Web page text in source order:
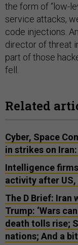
the form of “low-
service attacks,
code injections.
director of threat
part of those
fell.
Related
Cyber, Space
in strikes on
Intelligence
activity after
The D Brief: Iran
Trump: ‘Wars
death tolls rise;
nations; And a